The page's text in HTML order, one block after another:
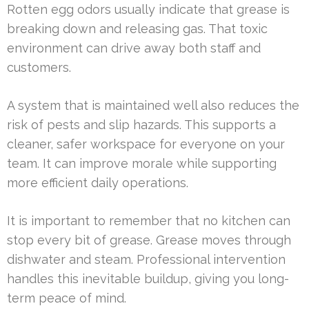
Rotten egg odors usually indicate that grease is
breaking down and releasing gas. That toxic
environment can drive away both staff and
customers.
A system that is maintained well also reduces the
risk of pests and slip hazards. This supports a
cleaner, safer workspace for everyone on your
team. It can improve morale while supporting
more efficient daily operations.
It is important to remember that no kitchen can
stop every bit of grease. Grease moves through
dishwater and steam. Professional intervention
handles this inevitable buildup, giving you long-
term peace of mind.